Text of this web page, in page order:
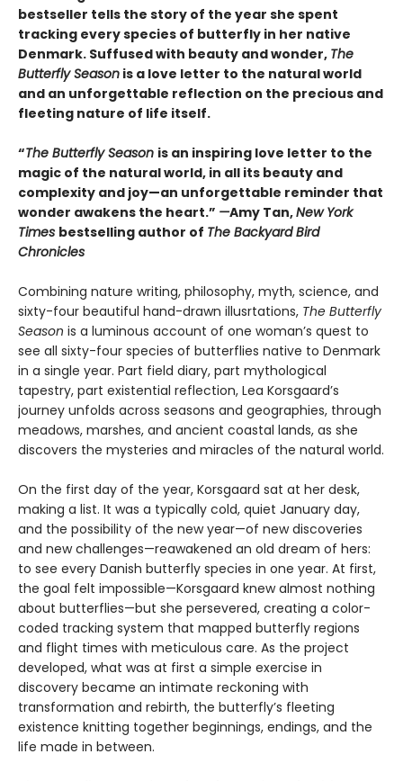
bestseller tells the story of the year she spent
tracking every species of butterfly in her native
Denmark. Suffused with beauty and wonder, The
Butterfly Season is a love letter to the natural world
and an unforgettable reflection on the precious and
fleeting nature of life itself.
“The Butterfly Season is an inspiring love letter to the
magic of the natural world, in all its beauty and
complexity and joy—an unforgettable reminder that
wonder awakens the heart.” —Amy Tan,New York
Times bestselling author of The Backyard Bird
Chronicles
Combining nature writing, philosophy, myth, science, and
sixty-four beautiful hand-drawn illusrtations, The Butterfly
Season is a luminous account of one woman’s quest to
see all sixty-four species of butterflies native to Denmark
in a single year. Part field diary, part mythological
tapestry, part existential reflection, Lea Korsgaard’s
journey unfolds across seasons and geographies, through
meadows, marshes, and ancient coastal lands, as she
discovers the mysteries and miracles of the natural world.
On the first day of the year, Korsgaard sat at her desk,
making a list. It was a typically cold, quiet January day,
and the possibility of the new year—of new discoveries
and new challenges—reawakened an old dream of hers:
to see every Danish butterfly species in one year. At first,
the goal felt impossible—Korsgaard knew almost nothing
about butterflies—but she persevered, creating a color-
coded tracking system that mapped butterfly regions
and flight times with meticulous care. As the project
developed, what was at first a simple exercise in
discovery became an intimate reckoning with
transformation and rebirth, the butterfly’s fleeting
existence knitting together beginnings, endings, and the
life made in between.